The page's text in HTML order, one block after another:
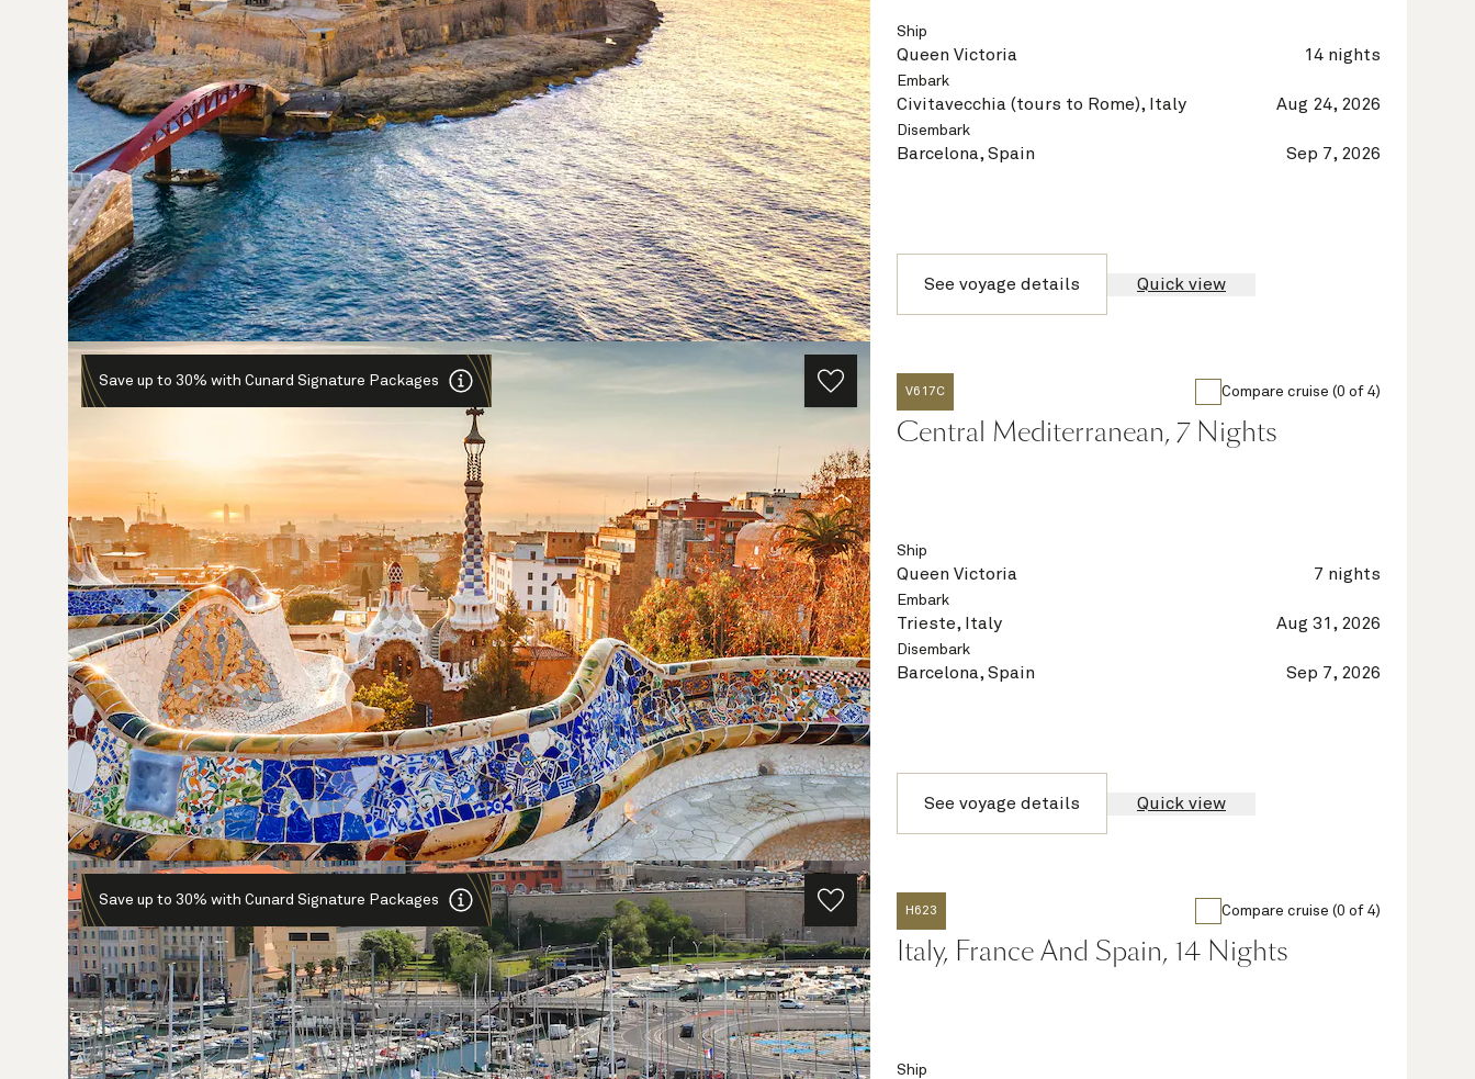
Ship
Queen Victoria 14 nights
Embark
Civitavecchia (tours to Rome), Italy Aug 24, 2026
Disembark
Barcelona, Spain Sep 7, 2026
See voyage details Quick view
Save up to 30% with Cunard Signature Packages
V617C Compare cruise (0 of 4)
Central Mediterranean, 7 Nights
Ship
Queen Victoria 7 nights
Embark
Trieste, Italy Aug 31, 2026
Disembark
Barcelona, Spain Sep 7, 2026
See voyage details Quick view
Save up to 30% with Cunard Signature Packages
H623 Compare cruise (0 of 4)
Italy, France And Spain, 14 Nights
Ship